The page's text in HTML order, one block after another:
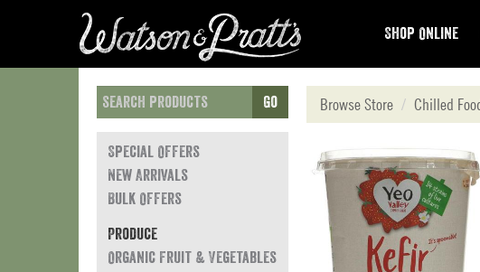
Shop Online
Go
Special Offers
New Arrivals
Bulk Offers
Produce
Organic Fruit & Vegetables
Browse Store Chilled